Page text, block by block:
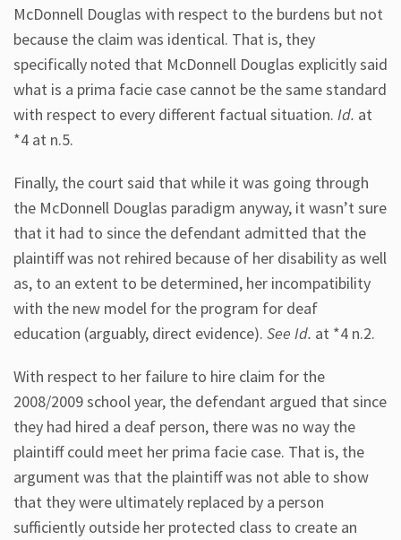
McDonnell Douglas with respect to the burdens but not
because the claim was identical. That is, they
specifically noted that McDonnell Douglas explicitly said
what is a prima facie case cannot be the same standard
with respect to every different factual situation. Id. at
*4 at n.5.
Finally, the court said that while it was going through
the McDonnell Douglas paradigm anyway, it wasn’t sure
that it had to since the defendant admitted that the
plaintiff was not rehired because of her disability as well
as, to an extent to be determined, her incompatibility
with the new model for the program for deaf
education (arguably, direct evidence). See Id. at *4 n.2.
With respect to her failure to hire claim for the
2008/2009 school year, the defendant argued that since
they had hired a deaf person, there was no way the
plaintiff could meet her prima facie case. That is, the
argument was that the plaintiff was not able to show
that they were ultimately replaced by a person
sufficiently outside her protected class to create an